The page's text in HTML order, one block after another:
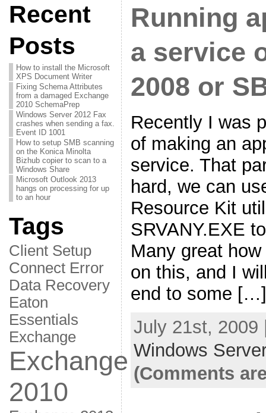
Recent
Posts
How to install the Microsoft
XPS Document Writer
Fixing Schema Attributes
from a damaged Exchange
2010 SchemaPrep
Windows Server 2012 Fax
crashes when sending a fax.
Event ID 1001
How to setup SMB scanning
on the Konica Minolta
Bizhub copier to scan to a
Windows Share
Microsoft Outlook 2013
hangs on processing for up
to an hour
Tags
Client Setup
Connect Error
Data Recovery
Eaton
Essentials
Exchange
Exchange
2010
Running
a service
2008 or
Recently I was
of making an
service. That
hard, we can
Resource Kit
SRVANY.EXE
Many great
on this, and I
end to some […]
July 21st,
Windows
(Comments